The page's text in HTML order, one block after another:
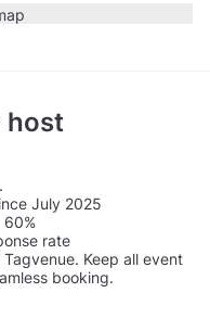
host
July 2025
60%
rate
Keep all event
booking.